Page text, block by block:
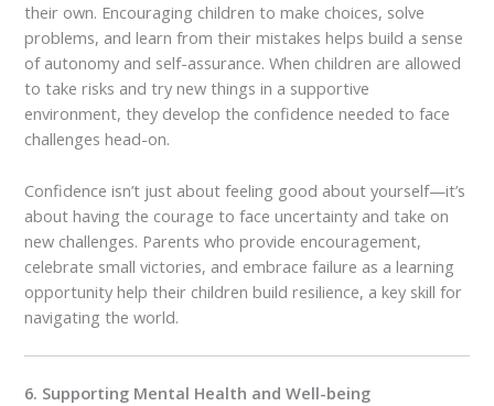
their own. Encouraging children to make choices, solve
problems, and learn from their mistakes helps build a sense
of autonomy and self-assurance. When children are allowed
to take risks and try new things in a supportive
environment, they develop the confidence needed to face
challenges head-on.
Confidence isn’t just about feeling good about yourself—it’s
about having the courage to face uncertainty and take on
new challenges. Parents who provide encouragement,
celebrate small victories, and embrace failure as a learning
opportunity help their children build resilience, a key skill for
navigating the world.
6. Supporting Mental Health and Well-being